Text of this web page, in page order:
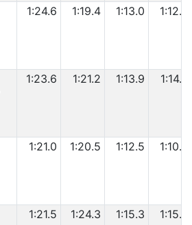
1:24.6 1:19.4 1:13.0 1:12.0
1:23.6 1:21.2 1:13.9 1:14.4
1:21.0 1:20.5 1:12.5 1:10.6
1:21.5 1:24.3 1:15.3 1:15.6